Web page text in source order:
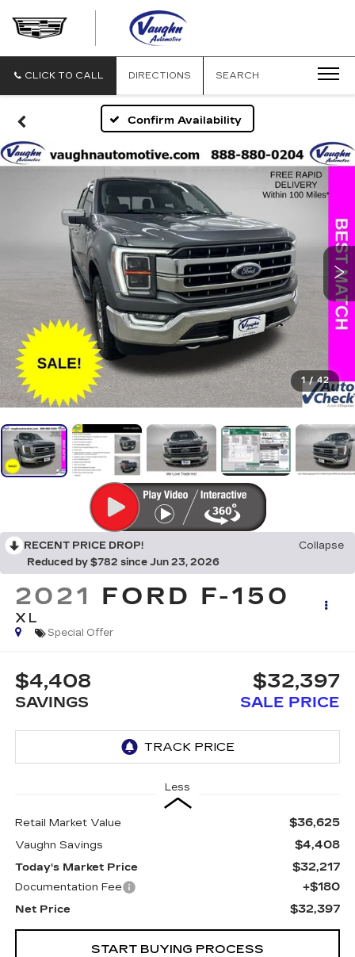
CADILLAC
CLICK TO CALL DIRECTIONS SEARCH
Confirm Availability
1 / 42
RECENT PRICE DROP!
Collapse
Reduced by $782 since Jun 23, 2026
2021 FORD F-150
XL
Special Offer
$4,408
SAVINGS
$32,397
SALE PRICE
Less
Retail Market Value $36,625
Vaughn Savings $4,408
Today's Market Price $32,217
Documentation Fee +$180
Net Price $32,397
START BUYING PROCESS